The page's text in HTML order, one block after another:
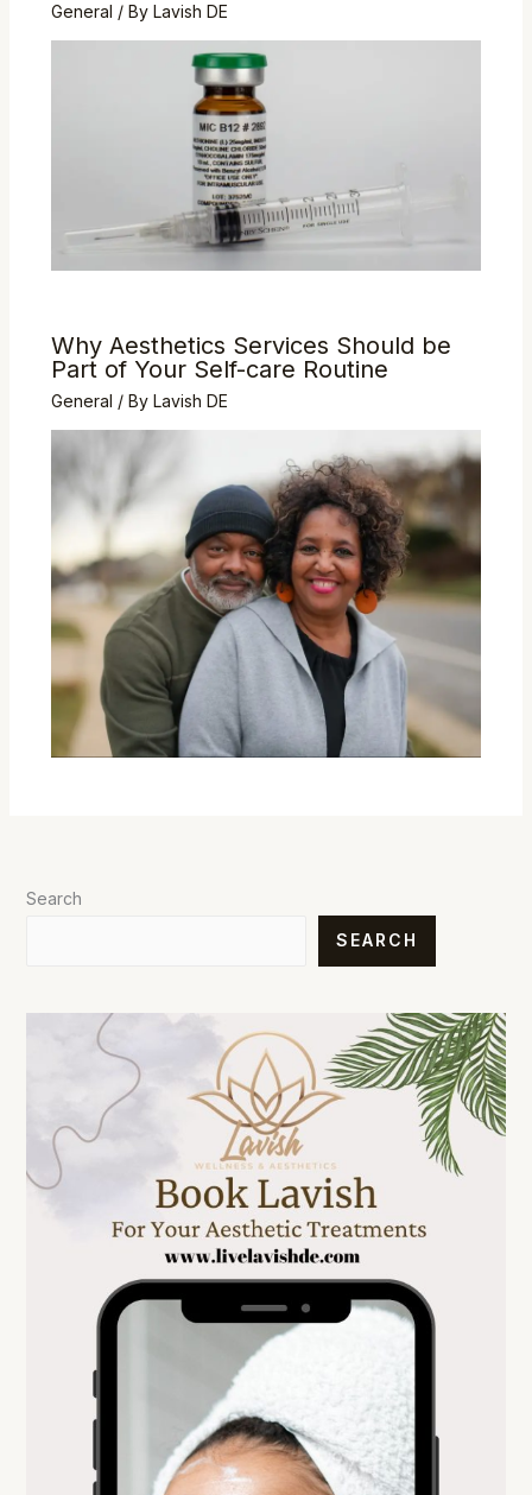
General / By Lavish DE
Why Aesthetics Services Should be
Part of Your Self-care Routine
General / By Lavish DE
Search
SEARCH